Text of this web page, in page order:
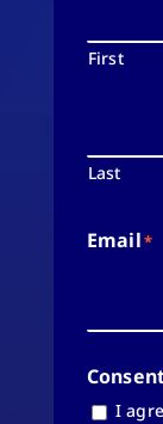
First
Last
Email*
I